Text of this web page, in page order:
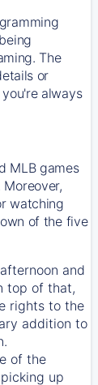
The
or
always
MLB games
Moreover,
watching
of the five
and
top of that,
rights to the
addition to
of the
up